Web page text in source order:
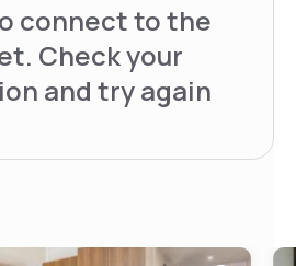
connect to the
Check your
and try again